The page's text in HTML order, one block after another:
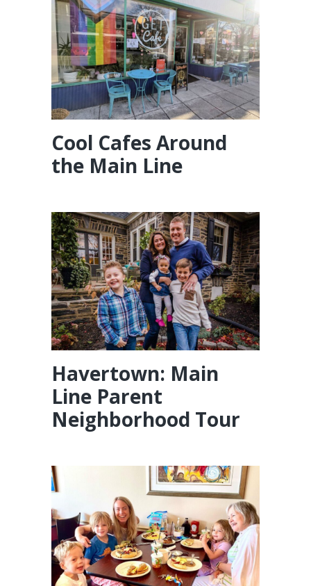
Cool Cafes Around
the Main Line
Havertown: Main
Line Parent
Neighborhood Tour